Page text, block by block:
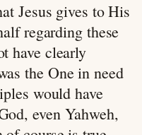
Jesus gives to His
regarding these
have clearly
the One in need
would have
even Yahweh,